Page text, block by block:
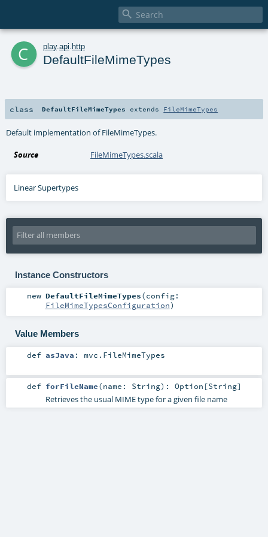

c play. api http
DefaultFileMimeTypes
class DefaultFileMimeTypes extends FileMimeTypes
Default implementation of FileMimeTypes.
Source FileMimeTypes.scala
Linear Supertypes
Instance Constructors
new DefaultFileMimeTypes(config:
FileMimeTypesConfiguration)
Value Members
def asJava : mvc.FileMimeTypes
def forFileName(name: String) : Option [String]
Retrieves the usual MIME type for a given file name